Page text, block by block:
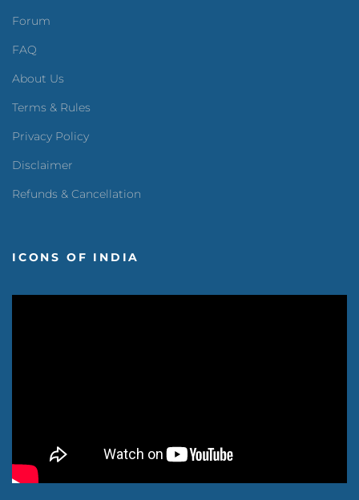
Forum
FAQ
About Us
Terms & Rules
Privacy Policy
Disclaimer
Refunds & Cancellation
ICONS OF INDIA